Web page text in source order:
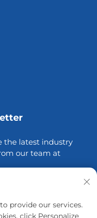
the latest industry
our team at
provide our services.
click Personalize